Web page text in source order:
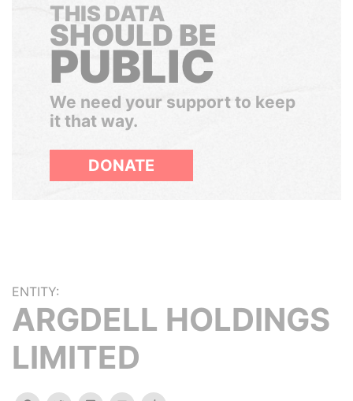
THIS DATA
SHOULD BE
PUBLIC
We need your support to keep
it that way.
DONATE
ENTITY:
ARGDELL HOLDINGS
LIMITED